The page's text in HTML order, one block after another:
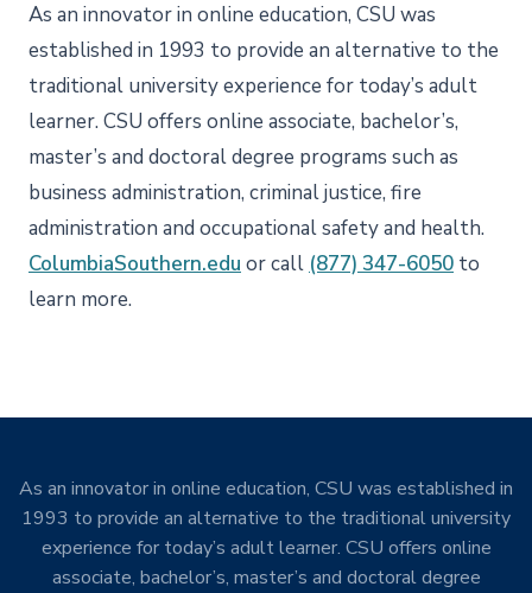
As an innovator in online education, CSU was
established in 1993 to provide an alternative to the
traditional university experience for today’s adult
learner. CSU offers online associate, bachelor’s,
master’s and doctoral degree programs such as
business administration, criminal justice, fire
administration and occupational safety and health.
ColumbiaSouthern.edu or call (877) 347-6050 to
learn more.
As an innovator in online education, CSU was established in
1993 to provide an alternative to the traditional university
experience for today’s adult learner. CSU offers online
associate, bachelor’s, master’s and doctoral degree